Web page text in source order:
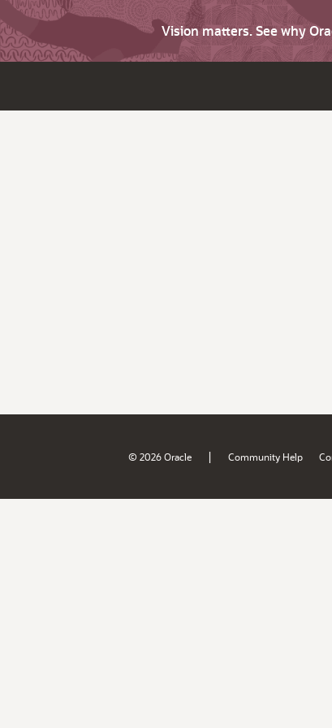
Vision matters. See why
© 2026 Oracle | Community Help